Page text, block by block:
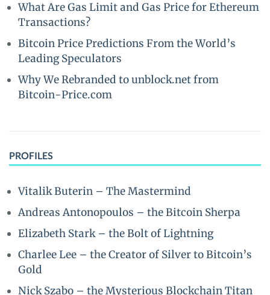
What Are Gas Limit and Gas Price for Ethereum
Transactions?
Bitcoin Price Predictions From the World’s
Leading Speculators
Why We Rebranded to unblock.net from
Bitcoin-Price.com
PROFILES
Vitalik Buterin – The Mastermind
Andreas Antonopoulos – the Bitcoin Sherpa
Elizabeth Stark – the Bolt of Lightning
Charlee Lee – the Creator of Silver to Bitcoin’s
Gold
Nick Szabo – the Mysterious Blockchain Titan